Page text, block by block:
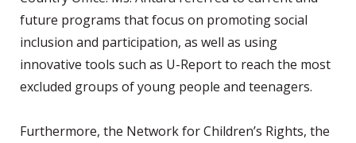
future programs that focus on promoting social
inclusion and participation, as well as using
innovative tools such as U-Report to reach the most
excluded groups of young people and teenagers.
Furthermore, the Network for Children’s Rights, the